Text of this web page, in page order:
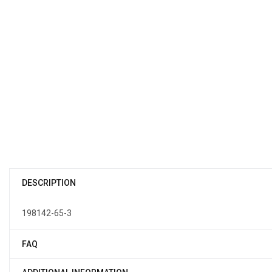
DESCRIPTION
198142-65-3
FAQ